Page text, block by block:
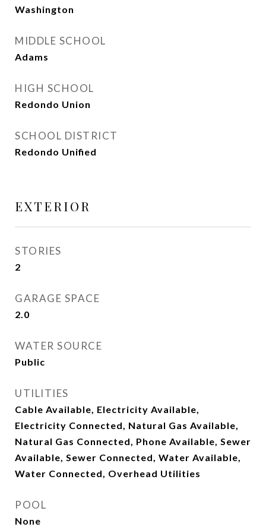
Washington
MIDDLE SCHOOL
Adams
HIGH SCHOOL
Redondo Union
SCHOOL DISTRICT
Redondo Unified
EXTERIOR
STORIES
2
GARAGE SPACE
2.0
WATER SOURCE
Public
UTILITIES
Cable Available, Electricity Available,
Electricity Connected, Natural Gas Available,
Natural Gas Connected, Phone Available, Sewer
Available, Sewer Connected, Water Available,
Water Connected, Overhead Utilities
POOL
None